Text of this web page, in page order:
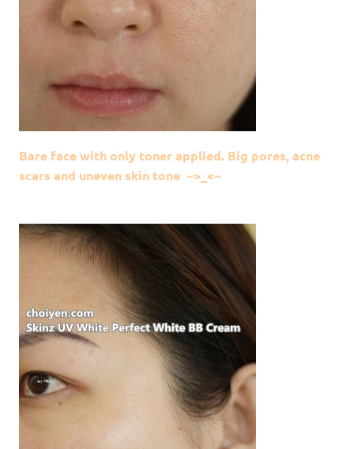
Bare face with only toner applied. Big pores, acne
scars and uneven skin tone ~>_<~